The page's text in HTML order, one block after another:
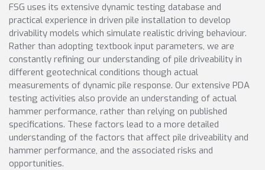
FSG uses its extensive dynamic testing database and
practical experience in driven pile installation to develop
drivability models which simulate realistic driving behaviour.
Rather than adopting textbook input parameters, we are
constantly refining our understanding of pile driveability in
different geotechnical conditions though actual
measurements of dynamic pile response. Our extensive PDA
testing activities also provide an understanding of actual
hammer performance, rather than relying on published
specifications. These factors lead to a more detailed
understanding of the factors that affect pile driveability and
hammer performance, and the associated risks and
opportunities.